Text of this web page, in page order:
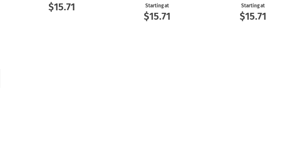
$15.71 Starting at
$15.71
Starting at
$15.71